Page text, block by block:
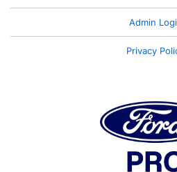
Admin
Privacy